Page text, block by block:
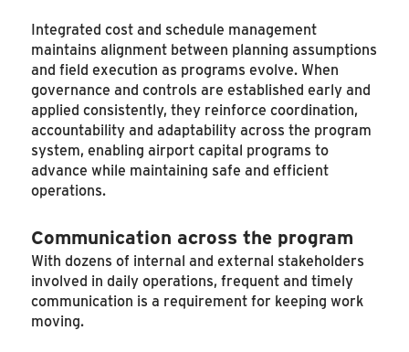
Integrated cost and schedule management
maintains alignment between planning assumptions
and field execution as programs evolve. When
governance and controls are established early and
applied consistently, they reinforce coordination,
accountability and adaptability across the program
system, enabling airport capital programs to
advance while maintaining safe and efficient
operations.
Communication across the program
With dozens of internal and external stakeholders
involved in daily operations, frequent and timely
communication is a requirement for keeping work
moving.